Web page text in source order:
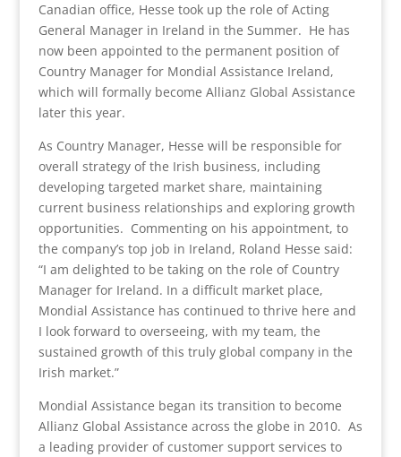
Canadian office, Hesse took up the role of Acting
General Manager in Ireland in the Summer. He has
now been appointed to the permanent position of
Country Manager for Mondial Assistance Ireland,
which will formally become Allianz Global Assistance
later this year.
As Country Manager, Hesse will be responsible for
overall strategy of the Irish business, including
developing targeted market share, maintaining
current business relationships and exploring growth
opportunities. Commenting on his appointment, to
the company’s top job in Ireland, Roland Hesse said:
“I am delighted to be taking on the role of Country
Manager for Ireland. In a difficult market place,
Mondial Assistance has continued to thrive here and
I look forward to overseeing, with my team, the
sustained growth of this truly global company in the
Irish market.”
Mondial Assistance began its transition to become
Allianz Global Assistance across the globe in 2010. As
a leading provider of customer support services to